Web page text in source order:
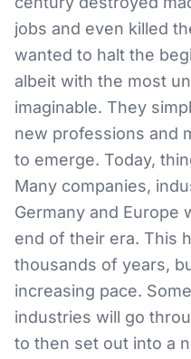
jobs and even killed
wanted to halt the
albeit with the most
imaginable. They
new professions and
to emerge. Today,
Many companies,
Germany and Europe
end of their era. This
thousands of years,
increasing pace.
industries will go
to then set out into a